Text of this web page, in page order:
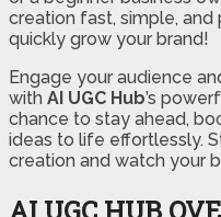
creation fast, simple,
quickly grow your brand!
Engage your audience
with AI UGC Hub’s
chance to stay ahead,
ideas to life effortlessly.
creation and watch your
AI UGC HUB